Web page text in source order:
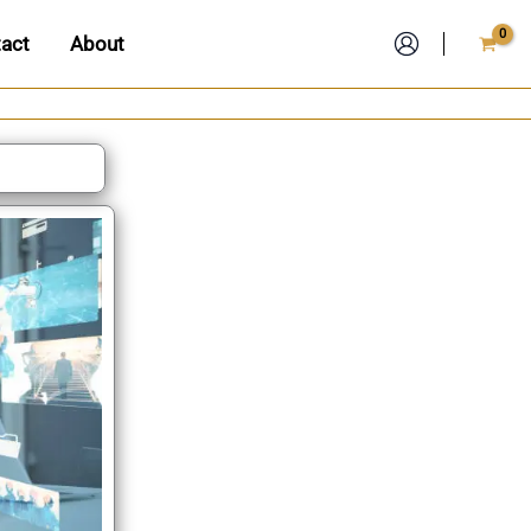
About